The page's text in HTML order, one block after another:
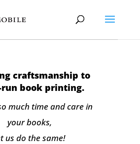
craftsmanship to
book printing.
much time and care in
your books,
us do the same!